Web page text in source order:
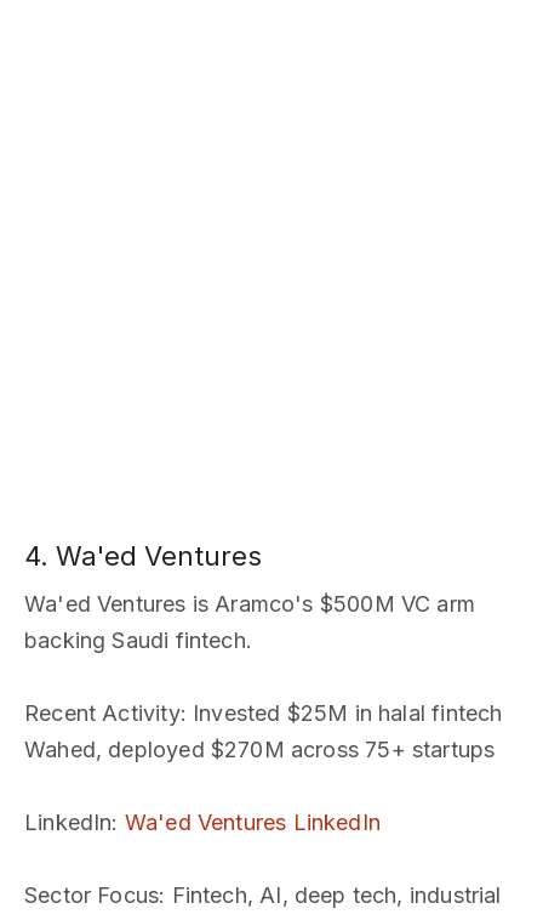
4. Wa'ed Ventures
Wa'ed Ventures is Aramco's $500M VC arm
backing Saudi fintech.
Recent Activity: Invested $25M in halal fintech
Wahed, deployed $270M across 75+ startups
LinkedIn: Wa'ed Ventures LinkedIn
Sector Focus: Fintech, AI, deep tech, industrial